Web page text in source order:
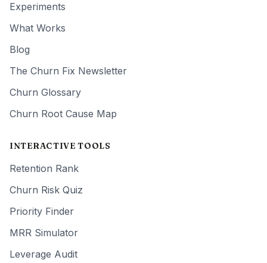
Experiments
What Works
Blog
The Churn Fix Newsletter
Churn Glossary
Churn Root Cause Map
INTERACTIVE TOOLS
Retention Rank
Churn Risk Quiz
Priority Finder
MRR Simulator
Leverage Audit